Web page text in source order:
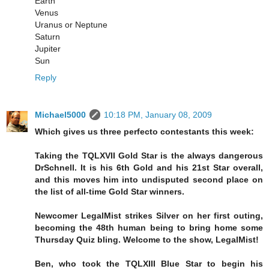
Venus
Uranus or Neptune
Saturn
Jupiter
Sun
Reply
Michael5000
10:18 PM, January 08, 2009
Which gives us three perfecto contestants this week:
Taking the TQLXVII Gold Star is the always dangerous
DrSchnell. It is his 6th Gold and his 21st Star overall,
and this moves him into undisputed second place on
the list of all-time Gold Star winners.
Newcomer LegalMist strikes Silver on her first outing,
becoming the 48th human being to bring home some
Thursday Quiz bling. Welcome to the show, LegalMist!
Ben, who took the TQLXIII Blue Star to begin his